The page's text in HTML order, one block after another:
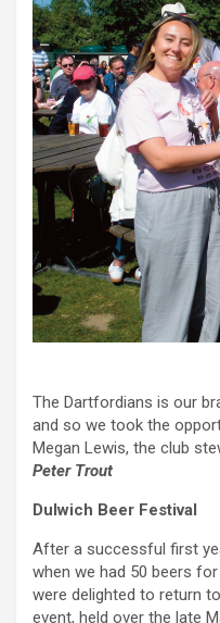
The Dartfordians is our
and so we took the
Megan Lewis, the club
Peter Trout
Dulwich Beer Festival
After a successful first
when we had 50 beers
were delighted to return
event, held over the late